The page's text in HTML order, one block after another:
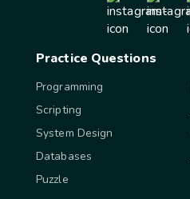
Practice Questions
Programming
Scripting
System Design
Databases
Puzzle